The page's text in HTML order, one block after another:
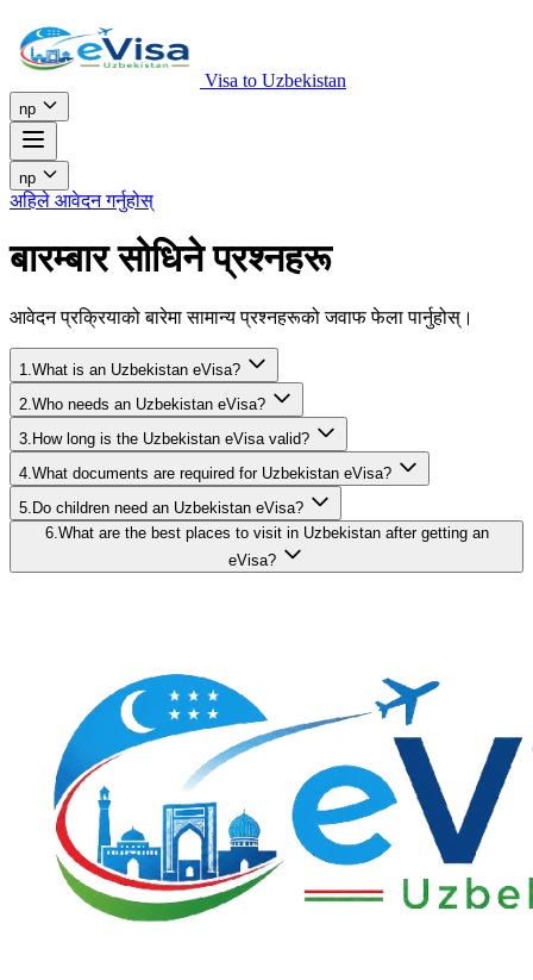
Visa to Uzbekistan
np
np
अहिले आवेदन गर्नुहोस्
बारम्बार सोधिने प्रश्नहरू
आवेदन प्रक्रियाको बारेमा सामान्य प्रश्नहरूको जवाफ फेला पार्नुहोस्।
1.What is an Uzbekistan eVisa?
2.Who needs an Uzbekistan eVisa?
3.How long is the Uzbekistan eVisa valid?
4.What documents are required for Uzbekistan eVisa?
5.Do children need an Uzbekistan eVisa?
6.What are the best places to visit in Uzbekistan after getting an
eVisa?